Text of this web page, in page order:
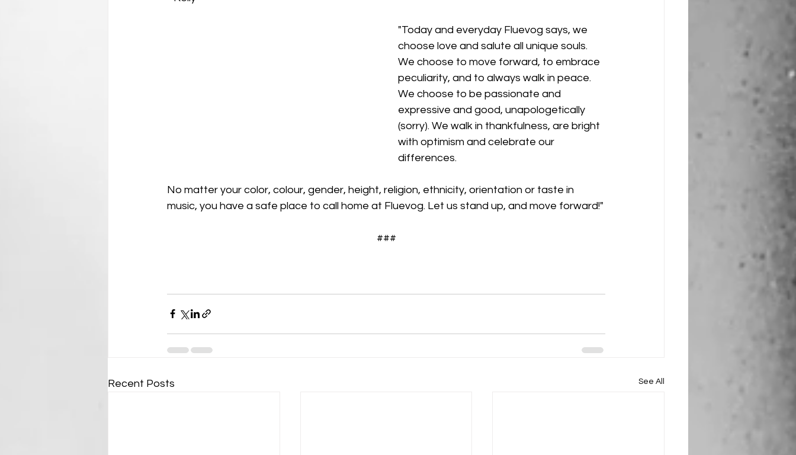
"Today and everyday Fluevog says, we
choose love and salute all unique souls.
We choose to move forward, to embrace
peculiarity, and to always walk in peace.
We choose to be passionate and
expressive and good, unapologetically
(sorry). We walk in thankfulness, are bright
with optimism and celebrate our
differences.
No matter your color, colour, gender, height, religion, ethnicity, orientation or taste in
music, you have a safe place to call home at Fluevog. Let us stand up, and move forward!"
###
Recent Posts See All